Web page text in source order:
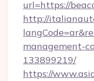
url=https://
http://
management-
133899219/
https://